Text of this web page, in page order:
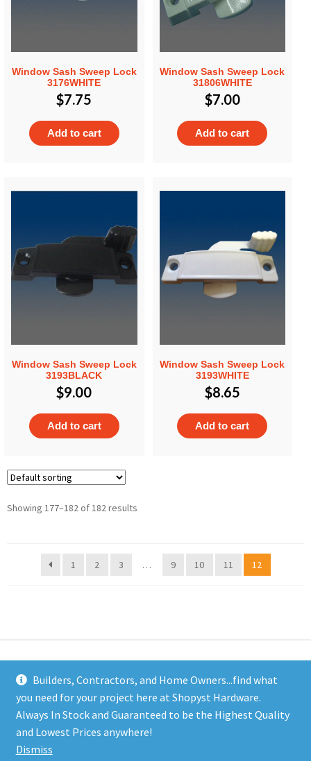
Builders, Contractors, and Home Owners...find what
you need for your project here at Shopyst Hardware.
Always In Stock and Guaranteed to be the Highest Quality
and Lowest Prices anywhere!
Dismiss
Window Sash Sweep Lock
3176WHITE
$7.75
Add to cart
Window Sash Sweep Lock
31806WHITE
$7.00
Add to cart
Window Sash Sweep Lock
3193BLACK
$9.00
Add to cart
Window Sash Sweep Lock
3193WHITE
$8.65
Add to cart
Showing 177–182 of 182 results
1 2 3 … 9 10 11 12
Address
Shopyst